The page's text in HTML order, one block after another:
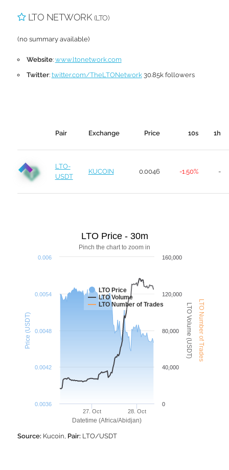
LTO NETWORK (LTO)
(no summary available)
Website: www.ltonetwork.com
Twitter: twitter.com/TheLTONetwork30.85k followers
Pair Exchange Price 10s 1h
LTO-
USDT
KUCOIN 0.0046 -1.50% -
Datetime (Africa/Abidjan)
Price (USDT) LTO Volume (USDT)LTO Number of Trades
Pinch the chart to zoom in
LTO Price - 30m
LTO Price
LTO Volume
LTO Number of Trades
27. Oct 28. Oct
0.006
0.0036
0.0042
0.0048
0.0054
0
120,000
40,000
80,000
160,000
Source: Kucoin, Pair: LTO/USDT